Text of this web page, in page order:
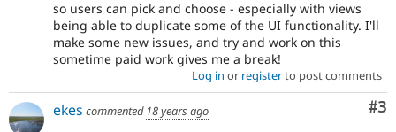
so users can pick and choose - especially with views
being able to duplicate some of the UI functionality. I'll
make some new issues, and try and work on this
sometime paid work gives me a break!
Log in or registerto post comments
#3
ekes commented 18 years ago